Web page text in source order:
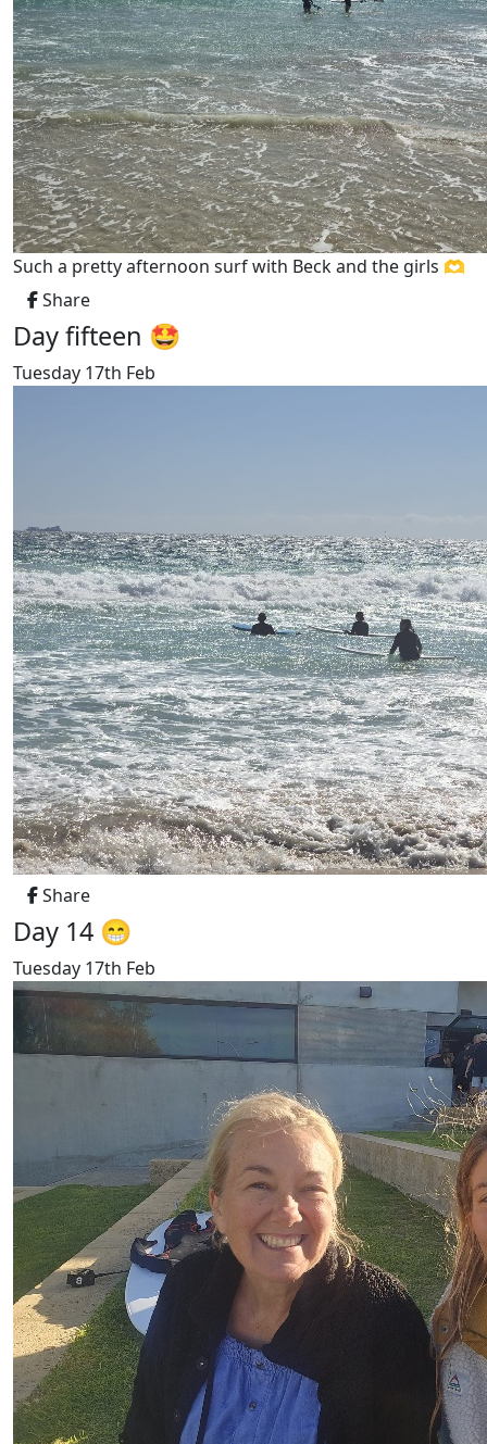
Such a pretty afternoon surf with Beck and the girls 🫶
Share
Day fifteen 🤩
Tuesday 17th Feb
Share
Day 14 😁
Tuesday 17th Feb